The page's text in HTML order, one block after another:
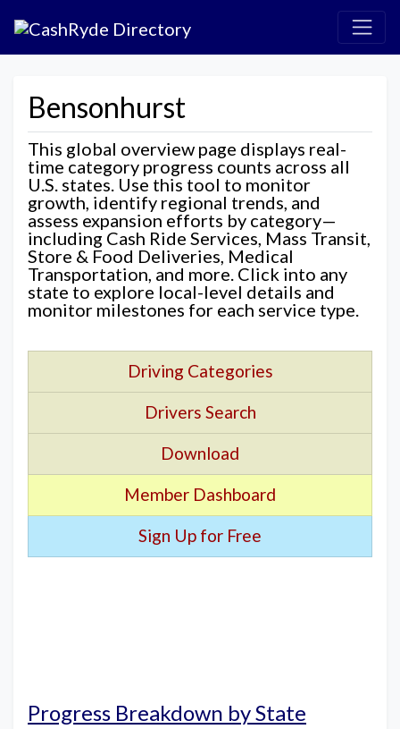
Bensonhurst
This global overview page displays real-
time category progress counts across all
U.S. states. Use this tool to monitor
growth, identify regional trends, and
assess expansion efforts by category—
including Cash Ride Services, Mass Transit,
Store & Food Deliveries, Medical
Transportation, and more. Click into any
state to explore local-level details and
monitor milestones for each service type.
Driving Categories
Drivers Search
Download
Member Dashboard
Sign Up for Free
Progress Breakdown by State